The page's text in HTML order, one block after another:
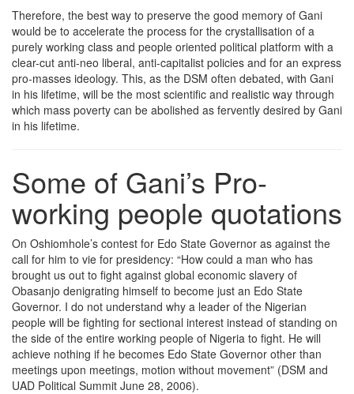
Therefore, the best way to preserve the good memory of Gani
would be to accelerate the process for the crystallisation of a
purely working class and people oriented political platform with a
clear-cut anti-neo liberal, anti-capitalist policies and for an express
pro-masses ideology. This, as the DSM often debated, with Gani
in his lifetime, will be the most scientific and realistic way through
which mass poverty can be abolished as fervently desired by Gani
in his lifetime.
Some of Gani’s Pro-
working people quotations
On Oshiomhole’s contest for Edo State Governor as against the
call for him to vie for presidency: “How could a man who has
brought us out to fight against global economic slavery of
Obasanjo denigrating himself to become just an Edo State
Governor. I do not understand why a leader of the Nigerian
people will be fighting for sectional interest instead of standing on
the side of the entire working people of Nigeria to fight. He will
achieve nothing if he becomes Edo State Governor other than
meetings upon meetings, motion without movement” (DSM and
UAD Political Summit June 28, 2006).